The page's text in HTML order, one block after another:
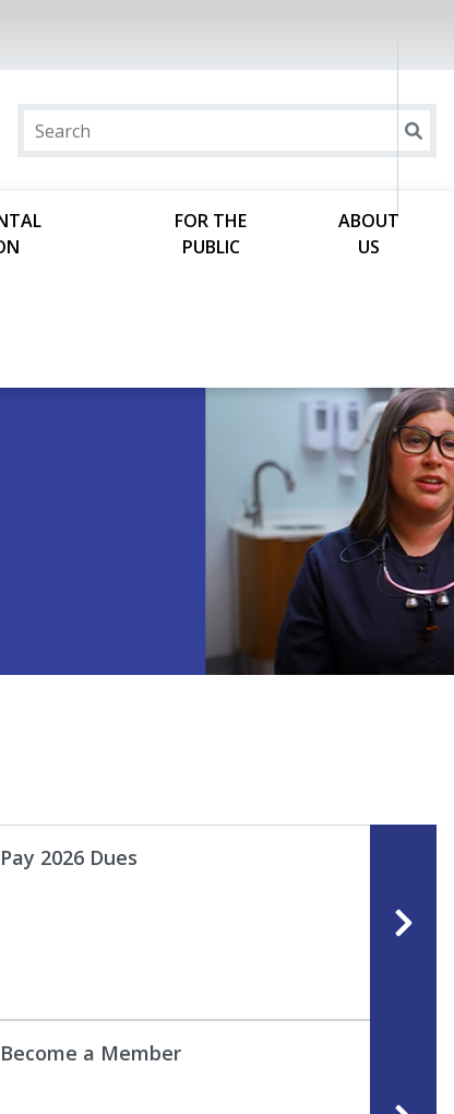
FOR THE
PUBLIC
ABOUT
US
Pay 2026 Dues
Become a Member